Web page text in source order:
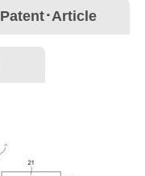
Patent･Article